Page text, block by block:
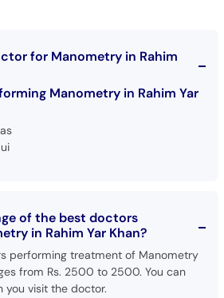
for Manometry in Rahim
Manometry in Rahim Yar
of the best doctors
in Rahim Yar Khan?
performing treatment of Manometry
from Rs. 2500 to 2500. You can
you visit the doctor.